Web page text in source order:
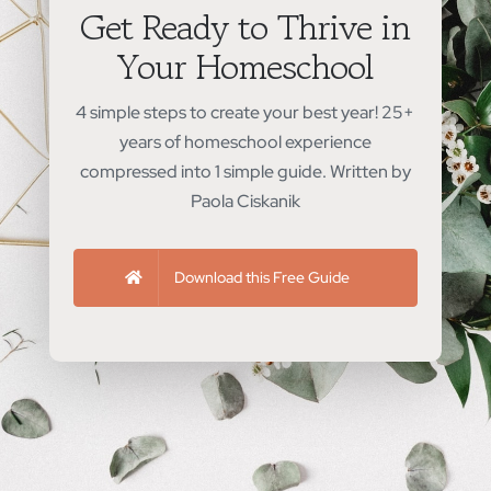
Get Ready to Thrive in
Your Homeschool
4 simple steps to create your best year! 25+
years of homeschool experience
compressed into 1 simple guide. Written by
Paola Ciskanik
Download this Free Guide